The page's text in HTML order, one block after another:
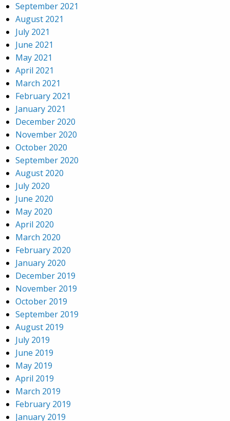
September 2021
August 2021
July 2021
June 2021
May 2021
April 2021
March 2021
February 2021
January 2021
December 2020
November 2020
October 2020
September 2020
August 2020
July 2020
June 2020
May 2020
April 2020
March 2020
February 2020
January 2020
December 2019
November 2019
October 2019
September 2019
August 2019
July 2019
June 2019
May 2019
April 2019
March 2019
February 2019
January 2019